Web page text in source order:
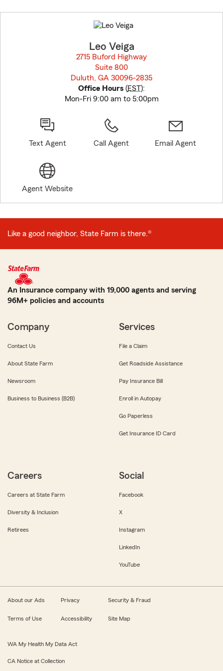
to
before
Leo Veiga
2715 Buford Highway
Suite 800
Duluth, GA 30096-2835
Office Hours (EST):
Mon-Fri 9:00 am to 5:00pm
Text Agent Call Agent Email Agent
Agent Website
Like a good neighbor, State Farm is there.®
An Insurance company with 19,000 agents and serving
96M+ policies and accounts
Company
Contact Us
About State Farm
Newsroom
Business to Business (B2B)
Services
File a Claim
Get Roadside Assistance
Pay Insurance Bill
Enroll in Autopay
Go Paperless
Get Insurance ID Card
Careers
Careers at State Farm
Diversity & Inclusion
Retirees
Social
Facebook
X
Instagram
LinkedIn
YouTube
About our Ads Privacy Security & Fraud
Terms of Use Accessibility Site Map
WA My Health My Data Act
CA Notice at Collection